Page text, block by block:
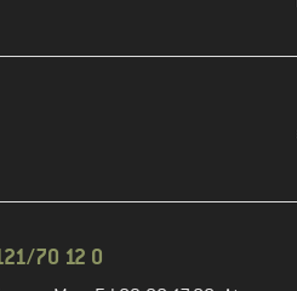
70 12 0